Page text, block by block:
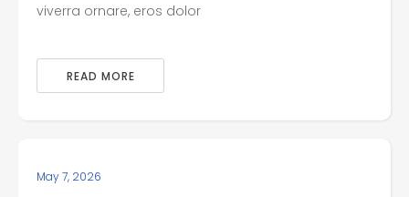
viverra ornare, eros dolor
READ MORE
May 7, 2026